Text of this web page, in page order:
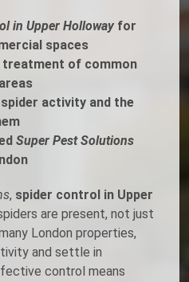
in Upper Hollowayfor
spaces
treatment of common
activity and the
Super Pest Solutions
, spider control in Upper
are present, not just
London properties,
and settle in
control means